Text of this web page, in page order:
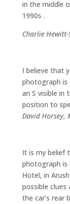
in the middle
1990s .
Charlie Hewitt-
I believe that
photograph is
an S visible
position to
David Horsey,
It is my belief
photograph is
Hotel, in
possible clues
the car’s rear